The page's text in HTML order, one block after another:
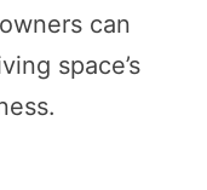
can
space’s